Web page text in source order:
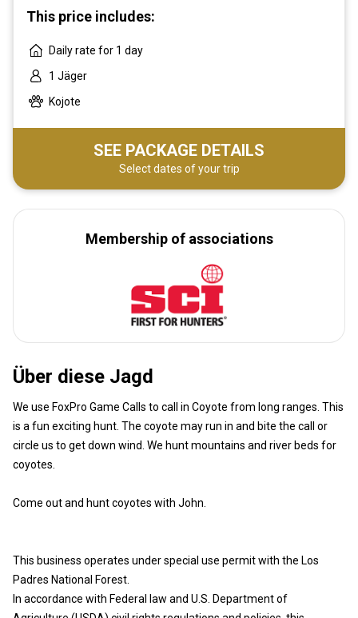
Über diese Jagd
We use FoxPro Game Calls to call in Coyote from long ranges. This
is a fun exciting hunt. The coyote may run in and bite the call or
circle us to get down wind. We hunt mountains and river beds for
coyotes.
Come out and hunt coyotes with John.
This business operates under special use permit with the Los
Padres National Forest.
In accordance with Federal law and U.S. Department of
This price includes:
Daily rate for 1 day
1 Jäger
Kojote
SEE PACKAGE DETAILS
Select dates of your trip
Membership of associations